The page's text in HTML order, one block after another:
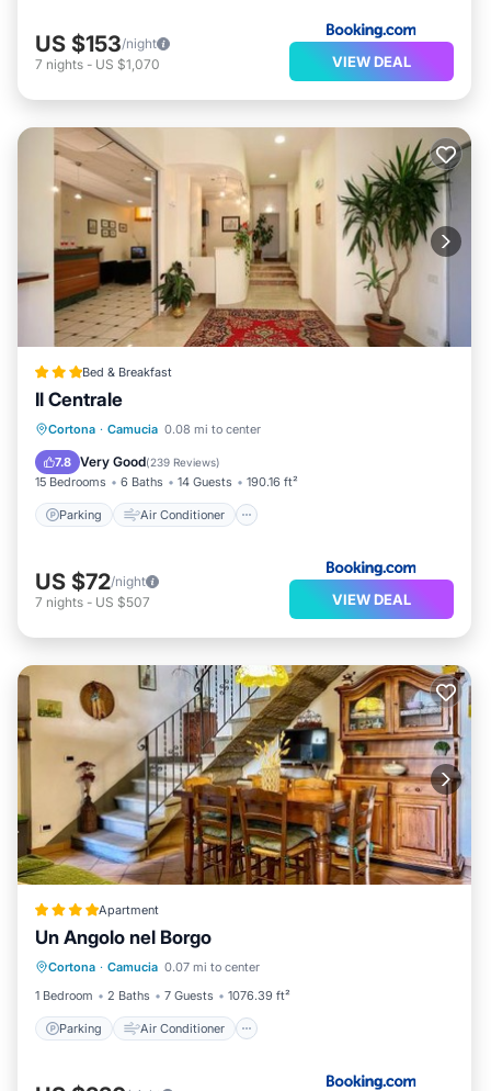
US $153/night
7 nights - US $1,070 VIEW DEAL
Bed & Breakfast
Il Centrale
Cortona · Camucia 0.08 mi to center
7.8 Very Good(239 Reviews)
15 Bedrooms 6 Baths 14 Guests 190.16 ft²
Parking Air Conditioner
Parking Air Conditioner
Child Friendly
US $72/night
7 nights - US $507 VIEW DEAL
Apartment
Un Angolo nel Borgo
Cortona · Camucia 0.07 mi to center
1 Bedroom
2 Baths 7 Guests 1076.39 ft²
Parking Air Conditioner
Parking Air Conditioner
Pet Friendly